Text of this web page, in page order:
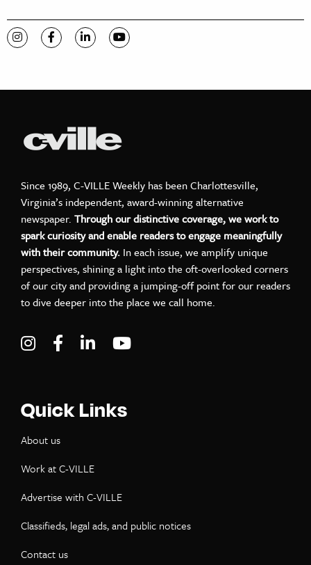
Visit C-VILLE Weekly on Instagram
Visit C-VILLE Weekly on Facebook
Visit C-VILLE Weekly on LinkedIn
Visit C-VILLE Weekly on YouTube
Since 1989, C-VILLE Weekly has been Charlottesville,
Virginia’s independent, award-winning alternative
newspaper. Through our distinctive coverage, we work to
spark curiosity and enable readers to engage meaningfully
with their community. In each issue, we amplify unique
perspectives, shining a light into the oft-overlooked corners
of our city and providing a jumping-off point for our readers
to dive deeper into the place we call home.
Visit C-VILLE Weekly on Instagram
Visit C-VILLE Weekly on Facebook
Visit C-VILLE Weekly on LinkedIn
Quick Links
About us
Work at C-VILLE
Advertise with C-VILLE
Classifieds, legal ads, and public notices
Contact us